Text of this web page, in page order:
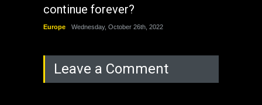
continue forever?
Europe Wednesday, October 26th, 2022
Leave a Comment